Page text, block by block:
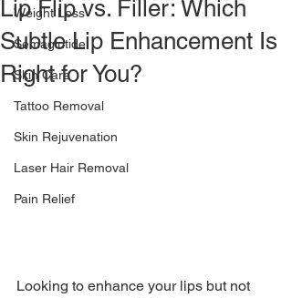
Weight Loss
Semaglutide
Skin Care
Tattoo Removal
Skin Rejuvenation
Laser Hair Removal
Pain Relief
Lip Flip vs. Filler: Which
Subtle Lip Enhancement Is
Right for You?
Looking to enhance your lips but not